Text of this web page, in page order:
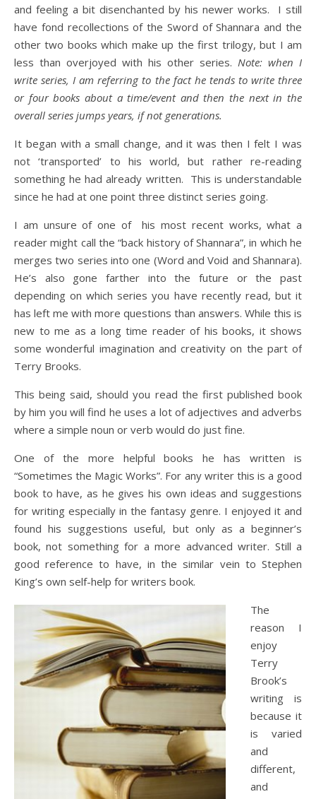
and feeling a bit disenchanted by his newer works. I still
have fond recollections of the Sword of Shannara and the
other two books which make up the first trilogy, but I am
less than overjoyed with his other series. Note: when I
write series, I am referring to the fact he tends to write three
or four books about a time/event and then the next in the
overall series jumps years, if not generations.
It began with a small change, and it was then I felt I was
not ‘transported’ to his world, but rather re-reading
something he had already written. This is understandable
since he had at one point three distinct series going.
I am unsure of one of his most recent works, what a
reader might call the “back history of Shannara”, in which he
merges two series into one (Word and Void and Shannara).
He’s also gone farther into the future or the past
depending on which series you have recently read, but it
has left me with more questions than answers. While this is
new to me as a long time reader of his books, it shows
some wonderful imagination and creativity on the part of
Terry Brooks.
This being said, should you read the first published book
by him you will find he uses a lot of adjectives and adverbs
where a simple noun or verb would do just fine.
One of the more helpful books he has written is
“Sometimes the Magic Works”. For any writer this is a good
book to have, as he gives his own ideas and suggestions
for writing especially in the fantasy genre. I enjoyed it and
found his suggestions useful, but only as a beginner’s
book, not something for a more advanced writer. Still a
good reference to have, in the similar vein to Stephen
King’s own self-help for writers book.
The
reason I
enjoy
Terry
Brook’s
writing is
because it
is varied
and
different,
and